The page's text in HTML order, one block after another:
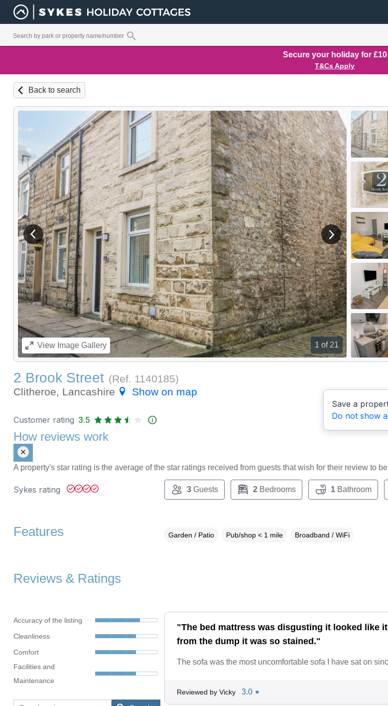
Secure your holiday for £10
T&Cs Apply
Back to search
1 of 21
View previous image View next image
ViewImage Gallery
Save a
Do not show
2 Brook Street (Ref. 1140185)
Clitheroe, Lancashire
Show on map
Customer rating 3.5
How reviews work
A property's star rating is the average of the star ratings received from guests that wish for their review to
Sykes rating 3Guests 2Bedrooms 1Bathroom
Features Garden / Patio Pub/shop < 1 mile Broadband / WiFi
Reviews & Ratings
Accuracy of the listing
Cleanliness
Comfort
Facilities and
Maintenance
"The bed mattress was disgusting it looked like
from the dump it was so stained."
The sofa was the most uncomfortable sofa I have sat on
Reviewed by Vicky 3.0 ★